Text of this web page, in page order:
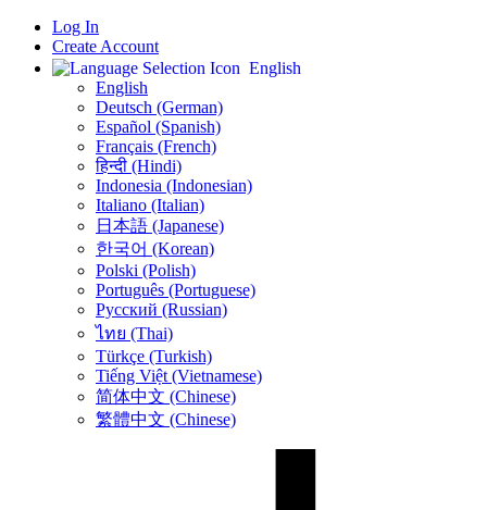
Log In
Create Account
English
English
Deutsch (German)
Español (Spanish)
Français (French)
हिन्दी (Hindi)
Indonesia (Indonesian)
Italiano (Italian)
日本語 (Japanese)
한국어 (Korean)
Polski (Polish)
Português (Portuguese)
Русский (Russian)
ไทย (Thai)
Türkçe (Turkish)
Tiếng Việt (Vietnamese)
简体中文 (Chinese)
繁體中文 (Chinese)